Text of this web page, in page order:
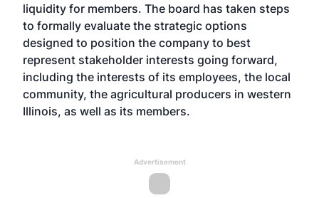
liquidity for members. The board has taken steps
to formally evaluate the strategic options
designed to position the company to best
represent stakeholder interests going forward,
including the interests of its employees, the local
community, the agricultural producers in western
Illinois, as well as its members.
Advertisement